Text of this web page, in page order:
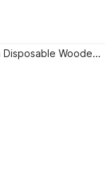
Ansaa handicrafts Disposable Wooden Serving Spoon, Dessert Spoon, Table Spoon, Soup Spoon, Measuring Spoon Set